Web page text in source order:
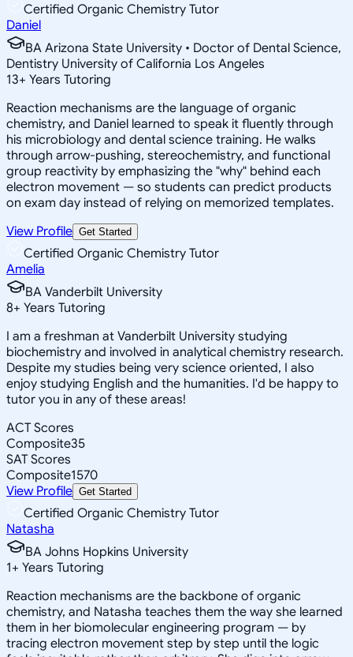
Certified Organic Chemistry Tutor
Daniel
BA Arizona State University • Doctor of Dental Science,
Dentistry University of California Los Angeles
13+ Years Tutoring
Reaction mechanisms are the language of organic
chemistry, and Daniel learned to speak it fluently through
his microbiology and dental science training. He walks
through arrow-pushing, stereochemistry, and functional
group reactivity by emphasizing the "why" behind each
electron movement — so students can predict products
on exam day instead of relying on memorized templates.
View Profile Get Started
Certified Organic Chemistry Tutor
Amelia
BA Vanderbilt University
8+ Years Tutoring
I am a freshman at Vanderbilt University studying
biochemistry and involved in analytical chemistry research.
Despite my studies being very science oriented, I also
enjoy studying English and the humanities. I'd be happy to
tutor you in any of these areas!
ACT Scores
Composite35
SAT Scores
Composite1570
View Profile Get Started
Certified Organic Chemistry Tutor
Natasha
BA Johns Hopkins University
1+ Years Tutoring
Reaction mechanisms are the backbone of organic
chemistry, and Natasha teaches them the way she learned
them in her biomolecular engineering program — by
tracing electron movement step by step until the logic